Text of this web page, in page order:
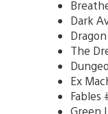
Dark
The
Ex
Fables
Green